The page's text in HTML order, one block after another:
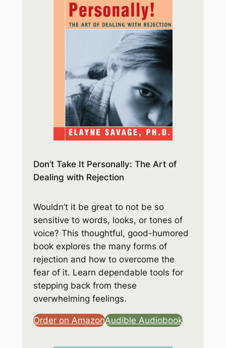
Don’t Take It Personally: The Art of
Dealing with Rejection
Wouldn’t it be great to not be so
sensitive to words, looks, or tones of
voice? This thoughtful, good-humored
book explores the many forms of
rejection and how to overcome the
fear of it. Learn dependable tools for
stepping back from these
overwhelming feelings.
Order on AmazonAudible Audiobook